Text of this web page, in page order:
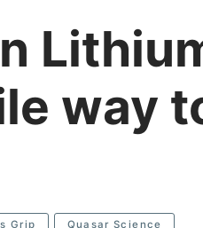
way
Grip Quasar Science